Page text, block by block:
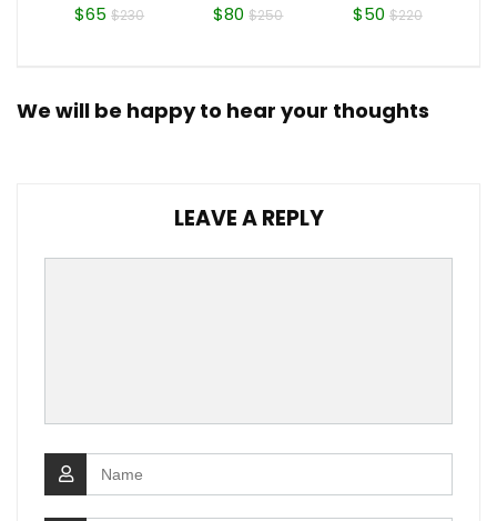
$65$230 $80$250 $50 $220
We will be happy to hear your thoughts
LEAVE A REPLY